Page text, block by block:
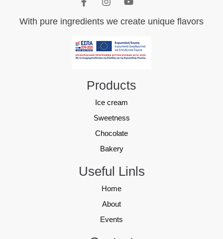
With pure ingredients we create unique flavors
Products
Ice cream
Sweetness
Chocolate
Bakery
Useful Linls
Home
About
Events